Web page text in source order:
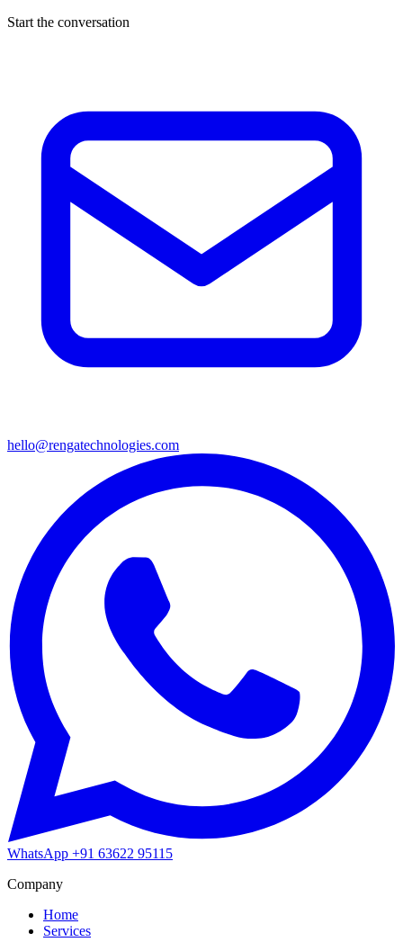
Start the conversation
hello@rengatechnologies.com
WhatsApp +91 63622 95115
Company
Home
Services